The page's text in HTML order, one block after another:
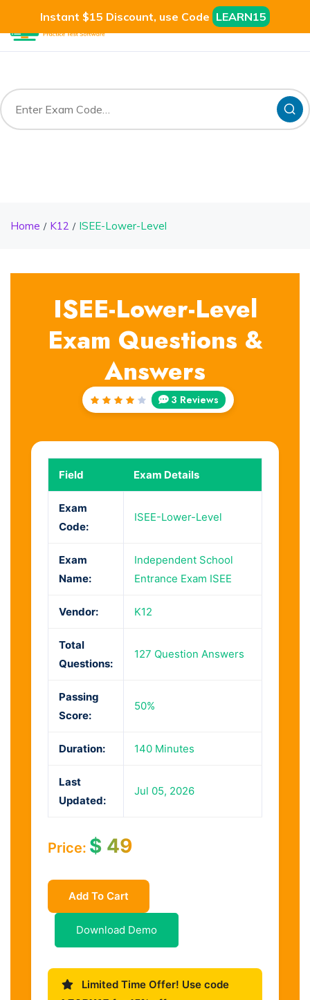
Instant $15 Discount, use Code LEARN15
Home K12 ISEE-Lower-Level
ISEE-Lower-Level
Exam Questions &
Answers
Rated
3 Reviews
Field Exam Details
Exam
Code:
ISEE-Lower-Level
Exam
Name:
Independent School
Entrance Exam ISEE
Vendor: K12
Total
Questions:
127 Question Answers
Passing
Score:
50%
Duration: 140 Minutes
Last
Updated:
Jul 05, 2026
Price: $ 49
Add To Cart
Download Demo
Limited Time Offer! Use code